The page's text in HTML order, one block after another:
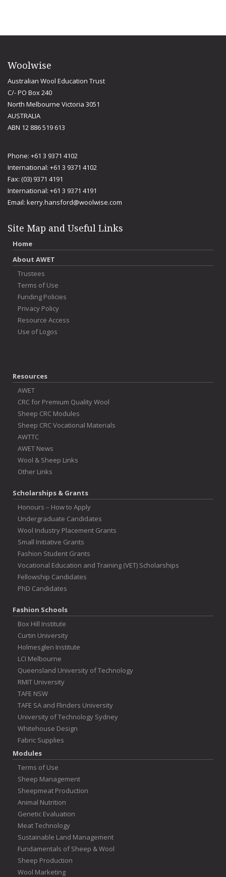
Woolwise
Australian Wool Education Trust
C/- PO Box 240
North Melbourne Victoria 3051
AUSTRALIA
ABN 12 886 519 613
Phone: +61 3 9371 4102
International: +61 3 9371 4102
Fax: (03) 9371 4191
International: +61 3 9371 4191
Email: kerry.hansford@woolwise.com
Site Map and Useful Links
Home
About AWET
Trustees
Terms of Use
Funding Policies
Privacy Policy
Resource Access
Use of Logos
Resources
AWET
CRC for Premium Quality Wool
Sheep CRC Modules
Sheep CRC Vocational Materials
AWTTC
AWET News
Wool & Sheep Links
Other Links
Scholarships & Grants
Honours – How to Apply
Undergraduate Candidates
Wool Industry Placement Grants
Small Initiative Grants
Fashion Student Grants
Vocational Education and Training (VET) Scholarships
Fellowship Candidates
PhD Candidates
Fashion Schools
Box Hill Institute
Curtin University
Holmesglen Institute
LCI Melbourne
Queensland University of Technology
RMIT University
TAFE NSW
TAFE SA and Flinders University
University of Technology Sydney
Whitehouse Design
Fabric Supplies
Modules
Terms of Use
Sheep Management
Sheepmeat Production
Animal Nutrition
Genetic Evaluation
Meat Technology
Sustainable Land Management
Fundamentals of Sheep & Wool
Sheep Production
Wool Marketing